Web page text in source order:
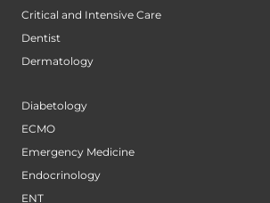
Critical and Intensive Care
Dentist
Dermatology
Diabetology
ECMO
Emergency Medicine
Endocrinology
ENT